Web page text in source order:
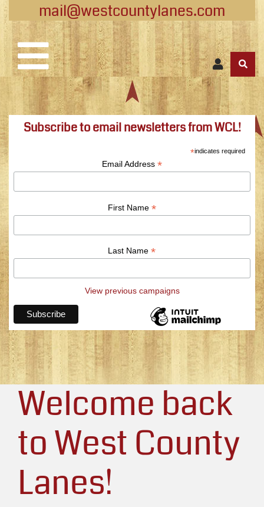
mail@westcountylanes.com
Subscribe to email newsletters from WCL!
*indicates required
Email Address *
First Name *
Last Name*
View previous campaigns
Welcome back
to West County
Lanes!